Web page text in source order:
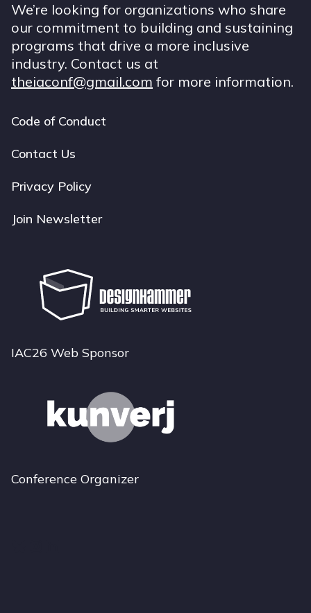
We’re looking for organizations who share
our commitment to building and sustaining
programs that drive a more inclusive
industry. Contact us at
theiaconf@gmail.com for more information.
Footer
navigation
Code of Conduct
Contact Us
Privacy Policy
Join Newsletter
IAC26 Web Sponsor
Conference Organizer